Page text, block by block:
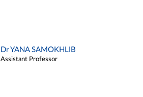
Dr YANA SAMOKHLIB
Assistant Professor